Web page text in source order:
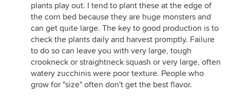
plants play out. I tend to plant these at the edge of
the corn bed because they are huge monsters and
can get quite large. The key to good production is to
check the plants daily and harvest promptly. Failure
to do so can leave you with very large, tough
crookneck or straightneck squash or very large, often
watery zucchinis were poor texture. People who
grow for "size" often don't get the best flavor.